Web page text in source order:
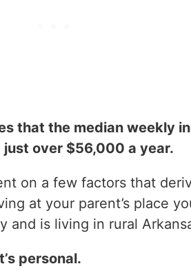
that the median weekly
just over $56,000 a year.
on a few factors that
at your parent’s place
and is living in rural
personal.